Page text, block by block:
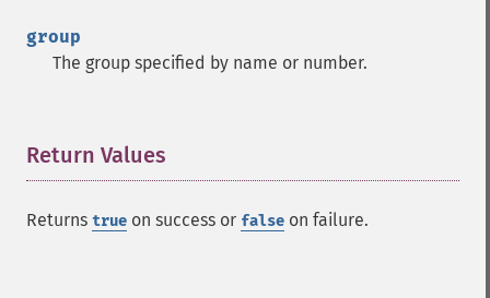
group
The group specified by name or number.
Return Values
Returns true on success or false on failure.